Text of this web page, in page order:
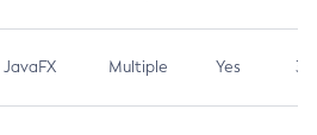
JavaFX Multiple Yes 3.1